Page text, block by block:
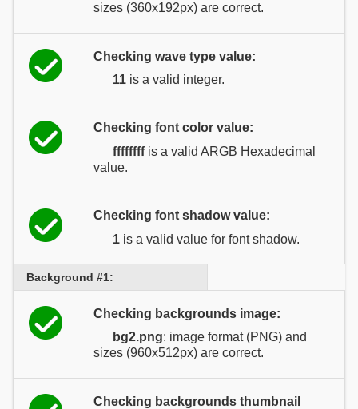
sizes (360x192px) are correct.
Checking wave type value:
11 is a valid integer.
Checking font color value:
ffffffffis a valid ARGB Hexadecimal
value.
Checking font shadow value:
1 is a valid value for font shadow.
Background #1:
Checking backgrounds image:
bg2.png: image format (PNG) and
sizes (960x512px) are correct.
Checking backgrounds thumbnail